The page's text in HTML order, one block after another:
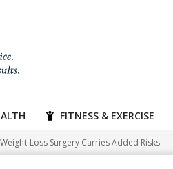
FITNESS & EXERCISE
Loss Surgery Carries Added Risks